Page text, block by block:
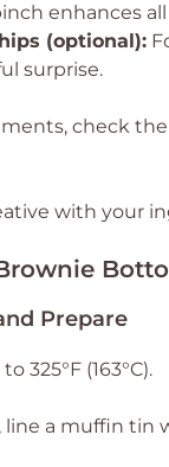
enhances
(optional):
surprise.
check
with your
Prepare
325°F (163°C).
a muffin tin